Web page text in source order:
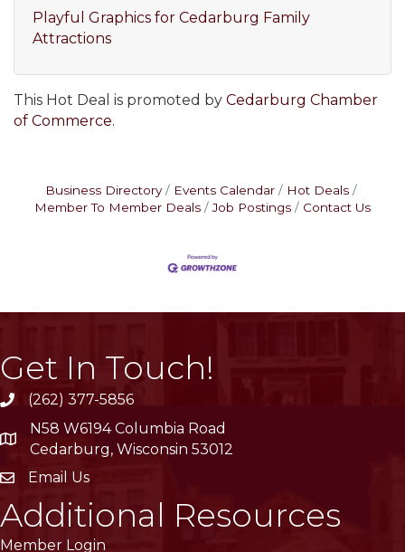
Playful Graphics for Cedarburg Family
Attractions
This Hot Deal is promoted by Cedarburg Chamber
of Commerce.
Business Directory Events Calendar
Hot Deals
Member To Member Deals
Job Postings Contact Us
Get In Touch!
phone(262) 377-5856
location
N58 W6194 Columbia Road
Cedarburg, Wisconsin 53012
emailEmail Us
Additional Resources
Member Login